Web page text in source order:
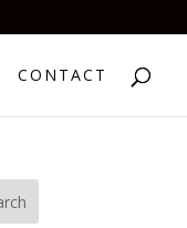
CONTACT